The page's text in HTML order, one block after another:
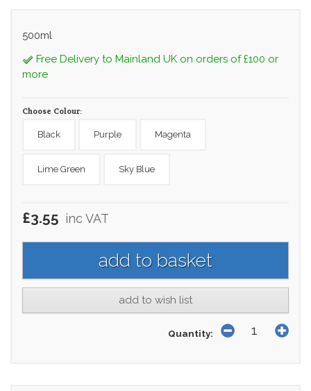
500ml
Free Delivery to Mainland UK on orders of £100 or
more
Choose Colour:
Black Purple Magenta
Lime Green Sky Blue
£3.55 inc VAT
add to wish list
Quantity: